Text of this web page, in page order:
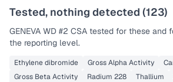
Tested, nothing detected (123)
GENEVA WD #2 CSA tested for these and
the reporting level.
Ethylene dibromide Gross Alpha Activity
Gross Beta Activity
Radium 228 Thallium